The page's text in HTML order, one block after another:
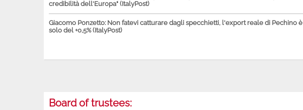
credibilità dell'Europa" (ItalyPost)
Giacomo Ponzetto: Non fatevi catturare dagli specchietti, l'export reale di Pechino è
solo del +0,5% (ItalyPost)
Board of trustees: